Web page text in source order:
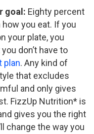
goal: Eighty percent
you eat. If you
your plate, you
don’t have to
plan. Any kind of
that excludes
and only gives
FizzUp Nutrition* is
gives you the right
change the way you